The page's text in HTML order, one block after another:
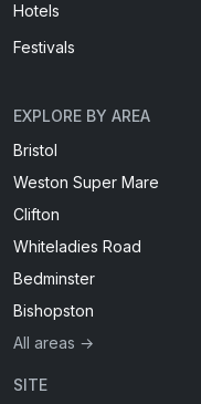
Hotels
Festivals
EXPLORE BY AREA
Bristol
Weston Super Mare
Clifton
Whiteladies Road
Bedminster
Bishopston
All areas →
SITE